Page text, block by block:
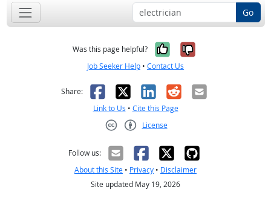
Go
Was this page helpful? Yes, it was
No, it was
Job Seeker Help • Contact Us
Share: Facebook
X LinkedIn
RedditEmail
Link to Us • Cite this Page
License
Follow us:
About this Site • Privacy • Disclaimer
Site updated May 19, 2026